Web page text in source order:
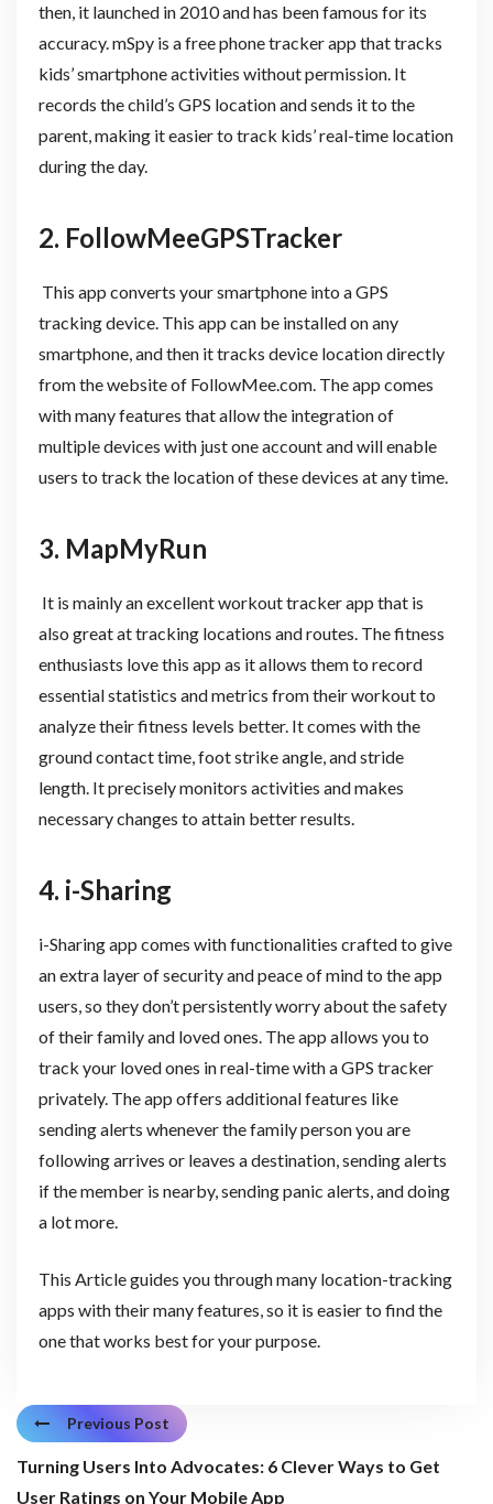
then, it launched in 2010 and has been famous for its
accuracy. mSpy is a free phone tracker app that tracks
kids’ smartphone activities without permission. It
records the child’s GPS location and sends it to the
parent, making it easier to track kids’ real-time location
during the day.
2. FollowMeeGPSTracker
This app converts your smartphone into a GPS
tracking device. This app can be installed on any
smartphone, and then it tracks device location directly
from the website of FollowMee.com. The app comes
with many features that allow the integration of
multiple devices with just one account and will enable
users to track the location of these devices at any time.
3. MapMyRun
It is mainly an excellent workout tracker app that is
also great at tracking locations and routes. The fitness
enthusiasts love this app as it allows them to record
essential statistics and metrics from their workout to
analyze their fitness levels better. It comes with the
ground contact time, foot strike angle, and stride
length. It precisely monitors activities and makes
necessary changes to attain better results.
4. i-Sharing
i-Sharing app comes with functionalities crafted to give
an extra layer of security and peace of mind to the app
users, so they don’t persistently worry about the safety
of their family and loved ones. The app allows you to
track your loved ones in real-time with a GPS tracker
privately. The app offers additional features like
sending alerts whenever the family person you are
following arrives or leaves a destination, sending alerts
if the member is nearby, sending panic alerts, and doing
a lot more.
This Article guides you through many location-tracking
apps with their many features, so it is easier to find the
one that works best for your purpose.
Previous Post
Turning Users Into Advocates: 6 Clever Ways to Get
User Ratings on Your Mobile App